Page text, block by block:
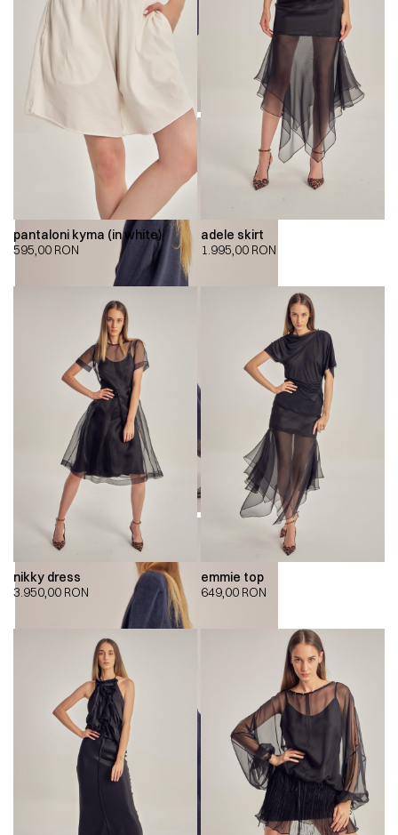
pantaloni kyma (in white)
595,00 RON
adele skirt
1.995,00 RON
nikky dress
3.950,00 RON
emmie top
649,00 RON